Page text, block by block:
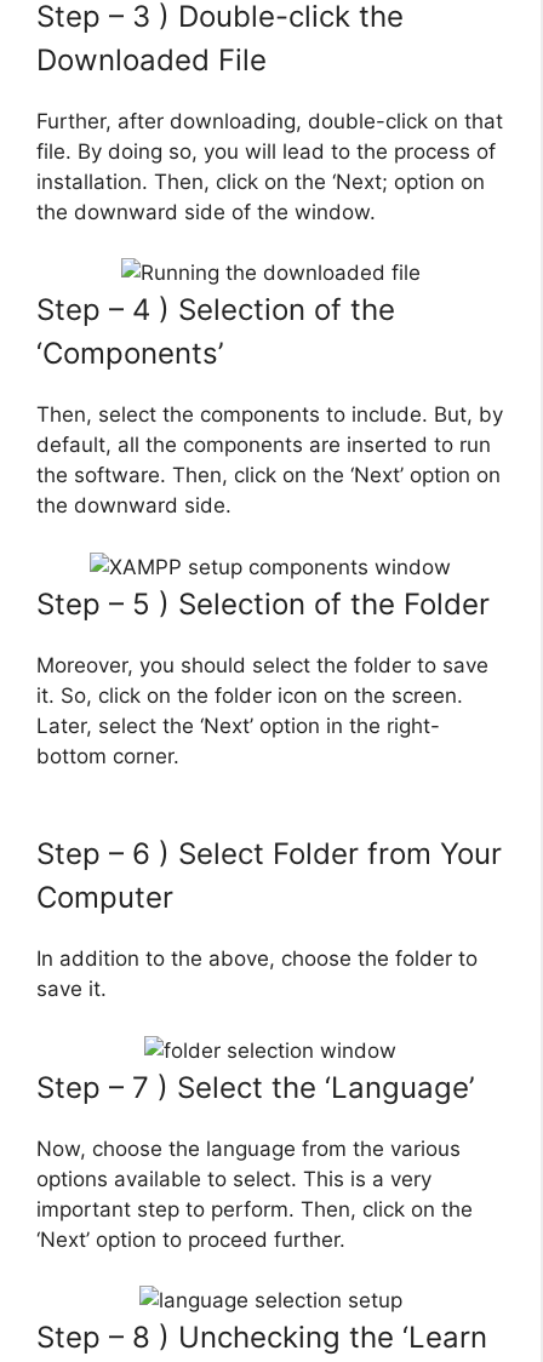
Step – 3 ) Double-click the
Downloaded File
Further, after downloading, double-click on that
file. By doing so, you will lead to the process of
installation. Then, click on the ‘Next; option on
the downward side of the window.
Step – 4 ) Selection of the
‘Components’
Then, select the components to include. But, by
default, all the components are inserted to run
the software. Then, click on the ‘Next’ option on
the downward side.
Step – 5 ) Selection of the Folder
Moreover, you should select the folder to save
it. So, click on the folder icon on the screen.
Later, select the ‘Next’ option in the right-
bottom corner.
Step – 6 ) Select Folder from Your
Computer
In addition to the above, choose the folder to
save it.
Step – 7 ) Select the ‘Language’
Now, choose the language from the various
options available to select. This is a very
important step to perform. Then, click on the
‘Next’ option to proceed further.
Step – 8 ) Unchecking the ‘Learn